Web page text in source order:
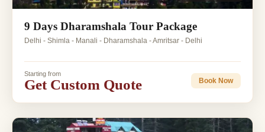
9 Days Dharamshala Tour Package
Delhi - Shimla - Manali - Dharamshala - Amritsar - Delhi
Starting from
Get Custom Quote Book Now